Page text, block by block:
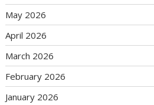
May 2026
April 2026
March 2026
February 2026
January 2026